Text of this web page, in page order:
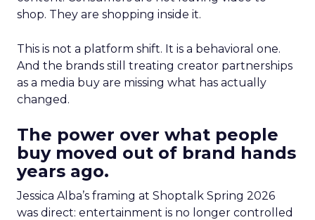
shop. They are shopping inside it.
This is not a platform shift. It is a behavioral one.
And the brands still treating creator partnerships
as a media buy are missing what has actually
changed.
The power over what people
buy moved out of brand hands
years ago.
Jessica Alba’s framing at Shoptalk Spring 2026
was direct: entertainment is no longer controlled